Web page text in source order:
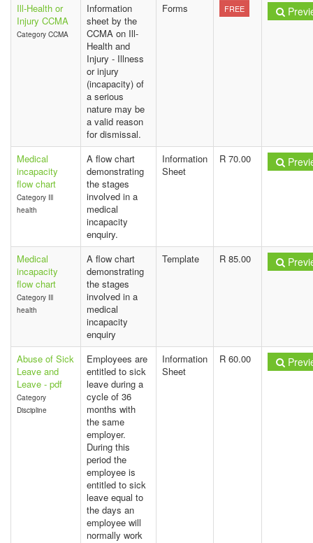
Ill-Health or
Injury CCMA
Category CCMA
Information
sheet by the
CCMA on Ill-
Health and
Injury - Illness
or injury
(incapacity) of
a serious
nature may be
a valid reason
for dismissal.
Forms FREE
Medical
incapacity
flow chart
Category Ill
health
A flow chart
demonstrating
the stages
involved in a
medical
incapacity
enquiry.
Information
Sheet
R 70.00
Medical
incapacity
flow chart
Category Ill
health
A flow chart
demonstrating
the stages
involved in a
medical
incapacity
enquiry
Template R 85.00
Abuse of Sick
Leave and
Leave - pdf
Category
Discipline
Employees are
entitled to sick
leave during a
cycle of 36
months with
the same
employer.
During this
period the
employee is
entitled to sick
leave equal to
the days an
employee will
normally work
Information
Sheet
R 60.00